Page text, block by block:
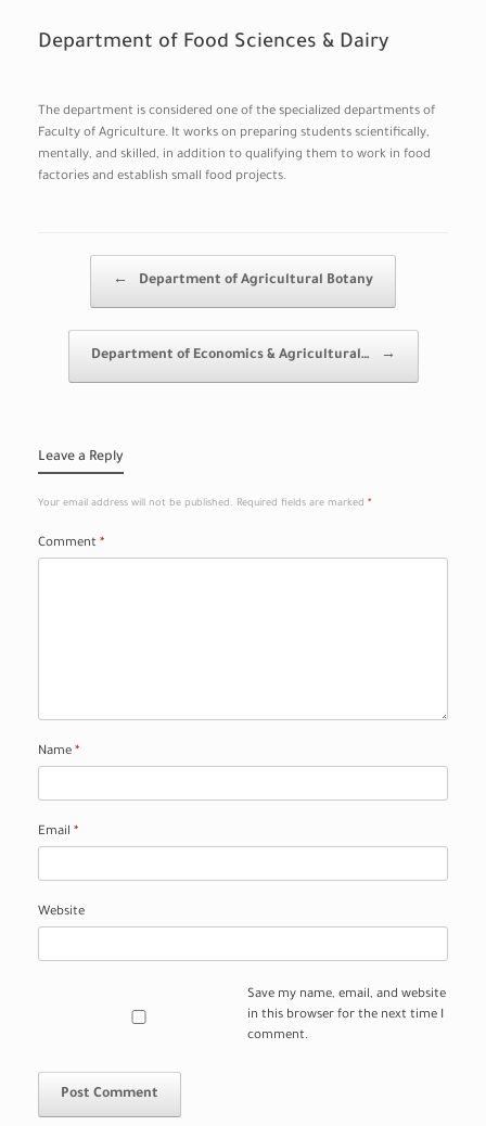
Department of Food Sciences & Dairy
The department is considered one of the specialized departments of
Faculty of Agriculture. It works on preparing students scientifically,
mentally, and skilled, in addition to qualifying them to work in food
factories and establish small food projects.
← Department of Agricultural Botany
Department of Economics & Agricultural… →
Leave a Reply
Your email address will not be published. Required fields are marked *
Comment *
Name *
Email *
Website
Save my name, email, and website
in this browser for the next time I
comment.